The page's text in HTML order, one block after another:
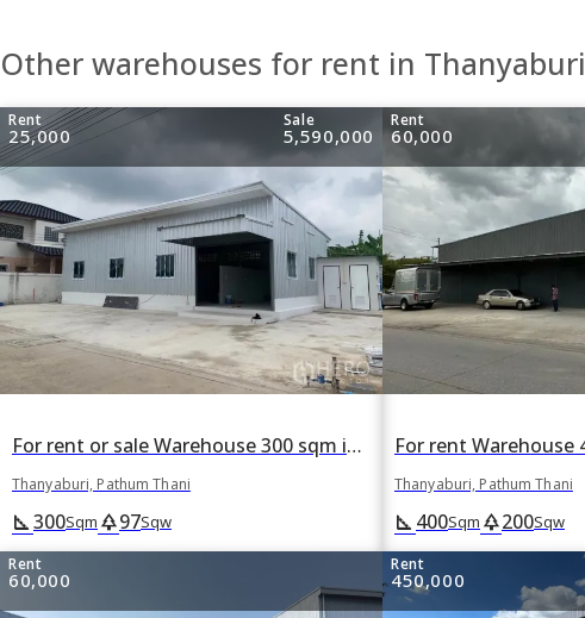
Other warehouses for rent in Thanyaburi
Rent
25,000
Sale
5,590,000
For rent or sale Warehouse 300 sqm in Thanyaburi, Pathum Thani
Thanyaburi, Pathum Thani
square_foot300Sqm park97Sqw
Rent
60,000
Thanyaburi, Pathum Thani
square_foot 400Sqm park200Sqw
Rent
60,000
Rent
450,000